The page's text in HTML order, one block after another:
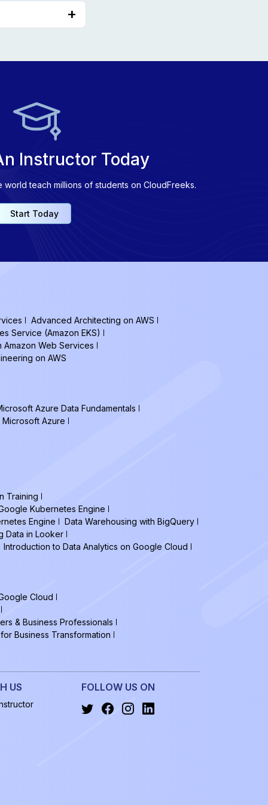
Instructor Today
teach millions of students on CloudFreeks.
Start Today
Advanced Architecting on AWS
Service (Amazon EKS)
Amazon Web Services
on AWS
Azure Data Fundamentals
Microsoft Azure
Training
Kubernetes Engine
Engine
Data Warehousing with BigQuery
Data in Looker
Introduction to Data Analytics on Google Cloud
Cloud
& Business Professionals
Business Transformation
US FOLLOW US ON